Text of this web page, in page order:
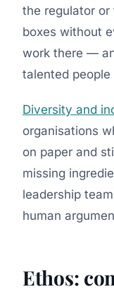
the regulator
boxes without
work there —
talented
Diversity and
organisations
on paper and
missing
leadership
human
Ethos: